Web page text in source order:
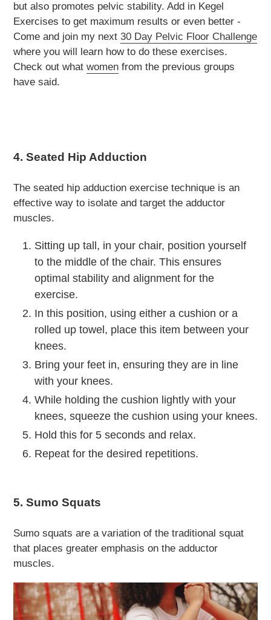
but also promotes pelvic stability. Add in Kegel
Exercises to get maximum results or even better -
Come and join my next 30 Day Pelvic Floor Challenge
where you will learn how to do these exercises.
Check out what women from the previous groups
have said.
4. Seated Hip Adduction
The seated hip adduction exercise technique is an
effective way to isolate and target the adductor
muscles.
Sitting up tall, in your chair, position yourself
to the middle of the chair. This ensures
optimal stability and alignment for the
exercise.
In this position, using either a cushion or a
rolled up towel, place this item between your
knees.
Bring your feet in, ensuring they are in line
with your knees.
While holding the cushion lightly with your
knees, squeeze the cushion using your knees.
Hold this for 5 seconds and relax.
Repeat for the desired repetitions.
5. Sumo Squats
Sumo squats are a variation of the traditional squat
that places greater emphasis on the adductor
muscles.